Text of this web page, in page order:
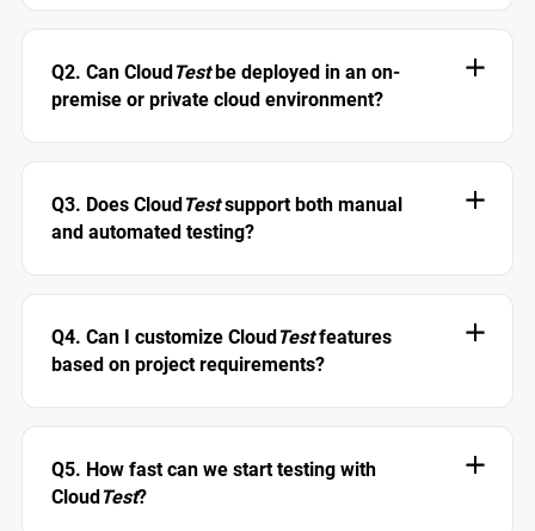
Q2. Can CloudTestbe deployed in an on-
premise or private cloud environment?
Q3. Does CloudTestsupport both manual
and automated testing?
Q4. Can I customize CloudTestfeatures
based on project requirements?
Q5. How fast can we start testing with
CloudTest?